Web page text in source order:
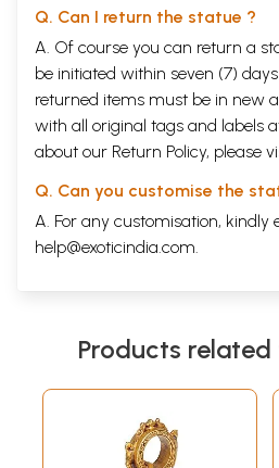
Q. Can I return the statue ?
A. Of course you can return a
be initiated within seven (7)
returned items must be in new
with all original tags and labels
about our Return Policy, please
Q. Can you customise the
A. For any customisation, kindly
help@exoticindia.com.
Products